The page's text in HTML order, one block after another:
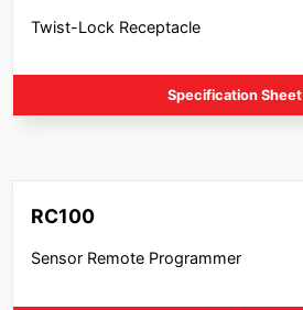
Twist-Lock Receptacle
Specification Sheet
RC100
Sensor Remote Programmer